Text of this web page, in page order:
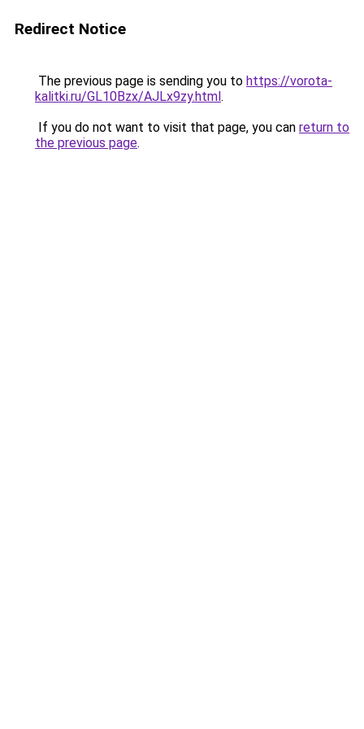
Redirect Notice
The previous page is sending you to https://vorota-
kalitki.ru/GL10Bzx/AJLx9zy.html.
If you do not want to visit that page, you can return to
the previous page.